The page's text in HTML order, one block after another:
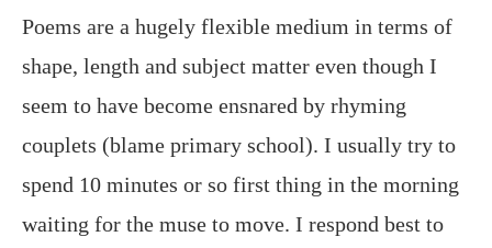
Poems are a hugely flexible medium in terms of
shape, length and subject matter even though I
seem to have become ensnared by rhyming
couplets (blame primary school). I usually try to
spend 10 minutes or so first thing in the morning
waiting for the muse to move. I respond best to